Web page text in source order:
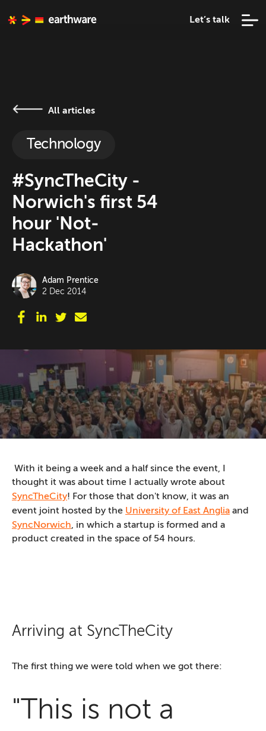
Let’s talk
All articles
Technology
#SyncTheCity -
Norwich's first 54
hour 'Not-
Hackathon'
Adam Prentice
2 Dec 2014
With it being a week and a half since the event, I
thought it was about time I actually wrote about
SyncTheCity! For those that don't know, it was an
event joint hosted by the University of East Anglia and
SyncNorwich, in which a startup is formed and a
product created in the space of 54 hours.
Arriving at SyncTheCity
The first thing we were told when we got there:
"This is not a